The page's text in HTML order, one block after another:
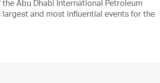
Abu Dhabi International Petroleum
largest and most influential events for the